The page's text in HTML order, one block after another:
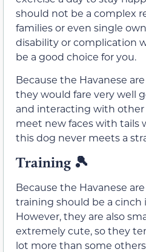
should not be a complex
families or even single
disability or complication
be a good choice for you.
Because the Havanese
they would fare very well
and interacting with other
meet new faces with tails
this dog never meets a
Training 🎾
Because the Havanese
training should be a cinch
However, they are also
extremely cute, so they
lot more than some